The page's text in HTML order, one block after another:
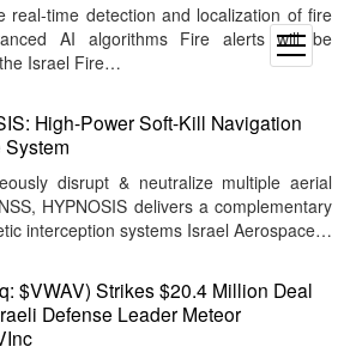
open
menu
real-time detection and localization of fire
AI algorithms Fire alerts will be
Israel Fire…
High-Power Soft-Kill Navigation
System
disrupt & neutralize multiple aerial
HYPNOSIS delivers a complementary
interception systems Israel Aerospace…
$VWAV) Strikes $20.4 Million Deal
Defense Leader Meteor